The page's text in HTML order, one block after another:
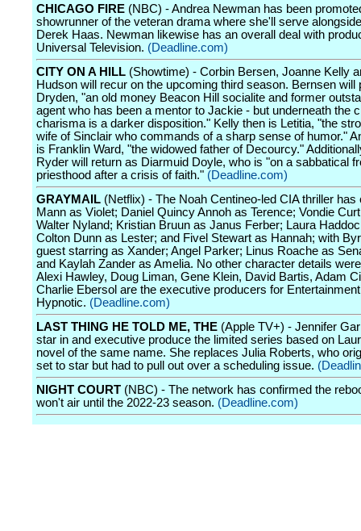
CHICAGO FIRE (NBC) - Andrea Newman has been
showrunner of the veteran drama where she'll serve
Derek Haas. Newman likewise has an overall deal with
Universal Television. (Deadline.com)
CITY ON A HILL (Showtime) - Corbin Bersen, Joanne Kelly
Hudson will recur on the upcoming third season. Bernsen will
Dryden, "an old money Beacon Hill socialite and former
agent who has been a mentor to Jackie - but underneath the
charisma is a darker disposition." Kelly then is Letitia, "the
wife of Sinclair who commands of a sharp sense of humor."
is Franklin Ward, "the widowed father of Decourcy."
Ryder will return as Diarmuid Doyle, who is "on a sabbatical
priesthood after a crisis of faith." (Deadline.com)
GRAYMAIL (Netflix) - The Noah Centineo-led CIA thriller has
Mann as Violet; Daniel Quincy Annoh as Terence; Vondie
Walter Nyland; Kristian Bruun as Janus Ferber; Laura
Colton Dunn as Lester; and Fivel Stewart as Hannah; with
guest starring as Xander; Angel Parker; Linus Roache as
and Kaylah Zander as Amelia. No other character details
Alexi Hawley, Doug Liman, Gene Klein, David Bartis, Adam
Charlie Ebersol are the executive producers for
Hypnotic. (Deadline.com)
LAST THING HE TOLD ME, THE (Apple TV+) - Jennifer
star in and executive produce the limited series based on
novel of the same name. She replaces Julia Roberts, who
set to star but had to pull out over a scheduling issue.
NIGHT COURT (NBC) - The network has confirmed the
won't air until the 2022-23 season. (Deadline.com)